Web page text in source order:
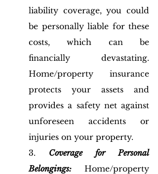
liability coverage, you could
be personally liable for these
costs, which can be
financially devastating.
Home/property insurance
protects your assets and
provides a safety net against
unforeseen accidents or
injuries on your property.
3. Coverage for Personal
Belongings: Home/property